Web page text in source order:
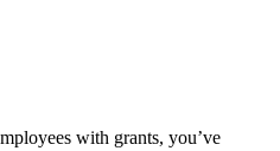
with grants, you’ve